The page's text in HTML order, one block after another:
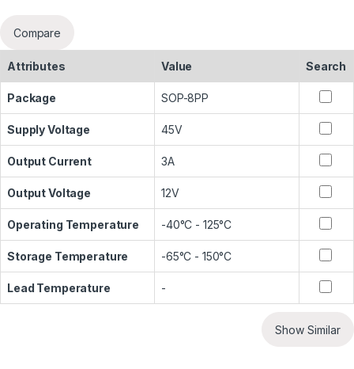
Compare
Attributes Value Search
Package SOP-8PP
Supply Voltage 45V
Output Current 3A
Output Voltage 12V
Operating Temperature -40°C - 125°C
Storage Temperature -65°C - 150°C
Lead Temperature -
Show Similar